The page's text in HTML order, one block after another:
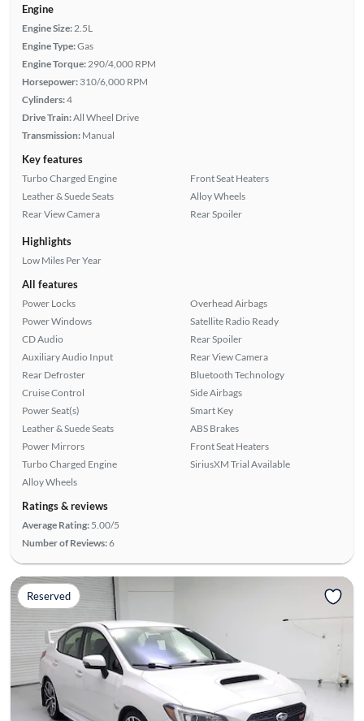
Engine
Engine Size:2.5L
Engine Type:Gas
Engine Torque:290/4,000 RPM
Horsepower: 310/6,000 RPM
Cylinders:4
Drive Train:All Wheel Drive
Transmission: Manual
Key features
Turbo Charged Engine
Leather & Suede Seats
Rear View Camera
Front Seat Heaters
Alloy Wheels
Rear Spoiler
Highlights
Low Miles Per Year
All features
Power Locks
Power Windows
CD Audio
Auxiliary Audio Input
Rear Defroster
Cruise Control
Power Seat(s)
Leather & Suede Seats
Power Mirrors
Turbo Charged Engine
Alloy Wheels
Overhead Airbags
Satellite Radio Ready
Rear Spoiler
Rear View Camera
Bluetooth Technology
Side Airbags
Smart Key
ABS Brakes
Front Seat Heaters
SiriusXM Trial Available
Ratings & reviews
Average Rating: 5.00/5
Number of Reviews:6
Reserved